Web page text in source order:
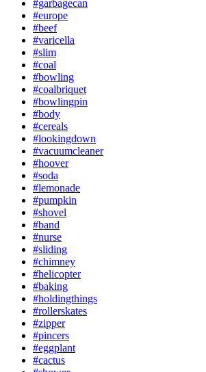
#garbagecan
#europe
#beef
#varicella
#slim
#coal
#bowling
#coalbriquet
#bowlingpin
#body
#cereals
#lookingdown
#vacuumcleaner
#hoover
#soda
#lemonade
#pumpkin
#shovel
#band
#nurse
#sliding
#chimney
#helicopter
#baking
#holdingthings
#rollerskates
#zipper
#pincers
#eggplant
#cactus